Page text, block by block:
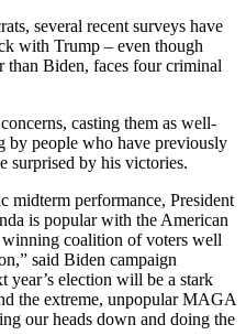
several recent surveys have
with Trump – even though
than Biden, faces four criminal
casting them as well-
by people who have previously
surprised by his victories.
midterm performance, President
is popular with the American
coalition of voters well
said Biden campaign
year’s election will be a stark
the extreme, unpopular MAGA
our heads down and doing the